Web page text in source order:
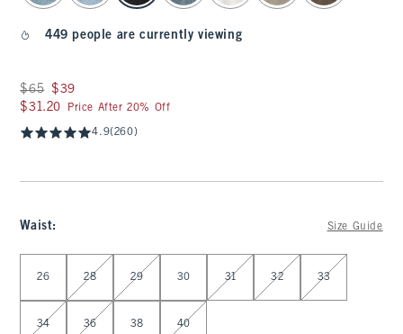
449 people are currently viewing
Was $65, now $39
$65 $39
$31.20
$31.20 Price After 20% Off
4.9(260)
Waist: Size Guide
26 28 29 30 31 32 33
34 36 38 40